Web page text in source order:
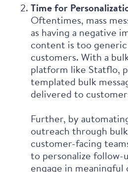
Time for
Oftentimes, mass
as having a negative
content is too
customers. With a
platform like Statflo,
templated bulk
delivered to
Further, by
outreach through
customer-facing
to personalize follow-
engage in